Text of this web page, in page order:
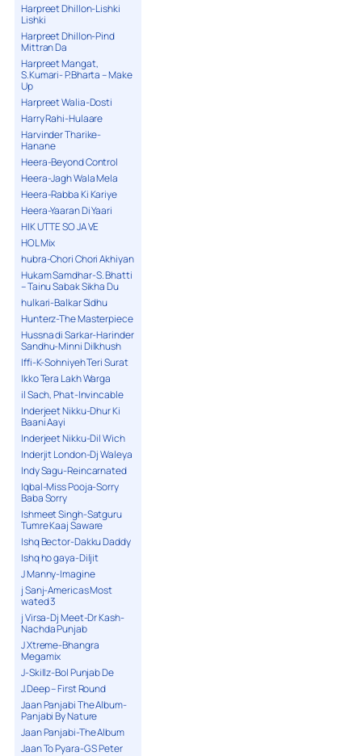
Harpreet Dhillon-Lishki
Lishki
Harpreet Dhillon-Pind
Mittran Da
Harpreet Mangat,
S.Kumari- P.Bharta – Make
Up
Harpreet Walia-Dosti
Harry Rahi-Hulaare
Harvinder Tharike-
Hanane
Heera-Beyond Control
Heera-Jagh Wala Mela
Heera-Rabba Ki Kariye
Heera-Yaaran Di Yaari
HIK UTTE SO JA VE
HOL Mix
hubra-Chori Chori Akhiyan
Hukam Samdhar-S. Bhatti
– Tainu Sabak Sikha Du
hulkari-Balkar Sidhu
Hunterz-The Masterpiece
Hussna di Sarkar-Harinder
Sandhu-Minni Dilkhush
Iffi-K-Sohniyeh Teri Surat
Ikko Tera Lakh Warga
il Sach, Phat-Invincable
Inderjeet Nikku-Dhur Ki
Baani Aayi
Inderjeet Nikku-Dil Wich
Inderjit London-Dj Waleya
Indy Sagu-Reincarnated
Iqbal-Miss Pooja-Sorry
Baba Sorry
Ishmeet Singh-Satguru
Tumre Kaaj Saware
Ishq Bector-Dakku Daddy
Ishq ho gaya-Diljit
J Manny-Imagine
j Sanj-Americas Most
wated 3
j Virsa-Dj Meet-Dr Kash-
Nachda Punjab
J Xtreme-Bhangra
Megamix
J-Skillz-Bol Punjab De
J.Deep – First Round
Jaan Panjabi The Album-
Panjabi By Nature
Jaan Panjabi-The Album
Jaan To Pyara-G S Peter